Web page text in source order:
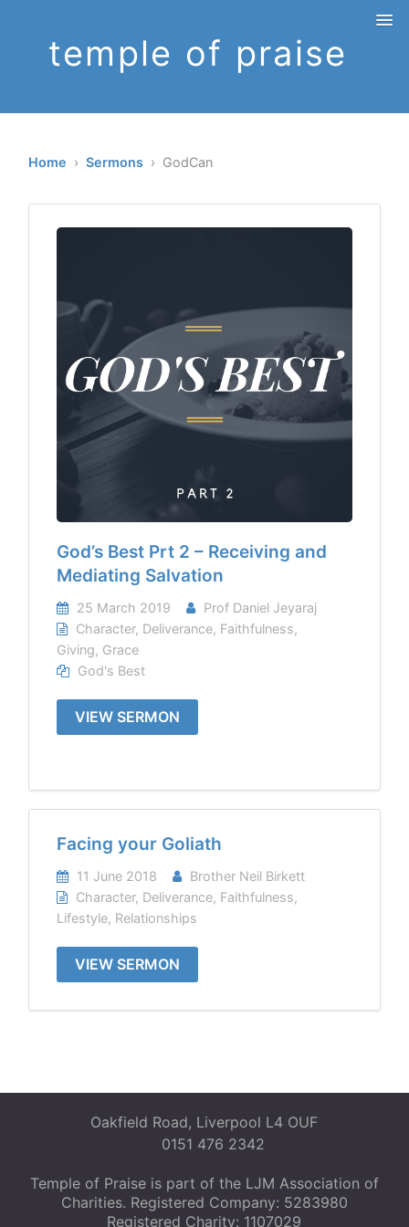
temple of praise
Home ›Sermons › GodCan
God’s Best Prt 2 – Receiving and
Mediating Salvation
25 March 2019
Prof Daniel Jeyaraj
Character, Deliverance, Faithfulness,
Giving, Grace
God's Best
VIEW SERMON
Facing your Goliath
11 June 2018
Brother Neil Birkett
Character, Deliverance, Faithfulness,
Lifestyle, Relationships
VIEW SERMON
Oakfield Road, Liverpool L4 OUF
0151 476 2342
Temple of Praise is part of the LJM Association of
Charities. Registered Company: 5283980
Registered Charity: 1107029